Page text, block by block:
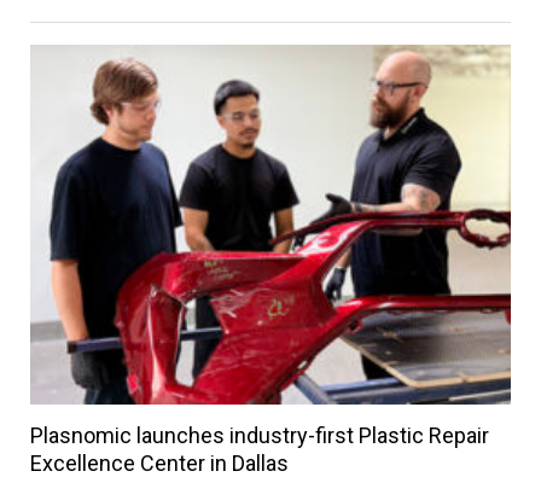
Plasnomic launches industry-first Plastic Repair
Excellence Center in Dallas